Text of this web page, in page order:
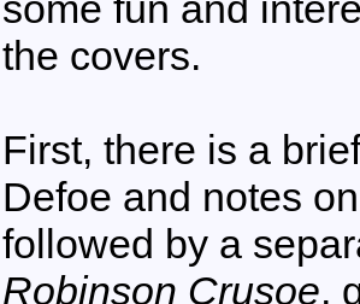
the covers.
First, there is a
Defoe and notes
followed by a
Robinson Crusoe,